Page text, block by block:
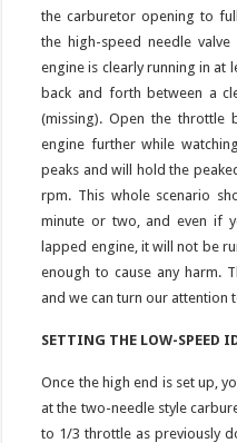
the carburetor opening to
the high-speed needle
engine is clearly running in
back and forth between a
(missing). Open the
engine further while
peaks and will hold the
rpm. This whole scenario
minute or two, and even if
lapped engine, it will not be
enough to cause any harm.
and we can turn our attention
SETTING THE LOW-SPEED
Once the high end is set up,
at the two-needle style
to 1/3 throttle as previously